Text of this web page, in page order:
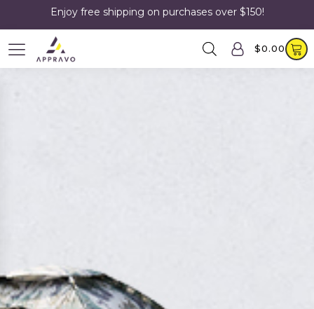
Enjoy free shipping on purchases over $150!
$0.00